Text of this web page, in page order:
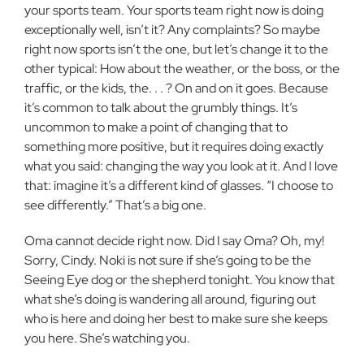
your sports team. Your sports team right now is doing
exceptionally well, isn’t it? Any complaints? So maybe
right now sports isn’t the one, but let’s change it to the
other typical: How about the weather, or the boss, or the
traffic, or the kids, the. . . ? On and on it goes. Because
it’s common to talk about the grumbly things. It’s
uncommon to make a point of changing that to
something more positive, but it requires doing exactly
what you said: changing the way you look at it. And I love
that: imagine it’s a different kind of glasses. “I choose to
see differently.” That’s a big one.
Oma cannot decide right now. Did I say Oma? Oh, my!
Sorry, Cindy. Noki is not sure if she’s going to be the
Seeing Eye dog or the shepherd tonight. You know that
what she’s doing is wandering all around, figuring out
who is here and doing her best to make sure she keeps
you here. She’s watching you.